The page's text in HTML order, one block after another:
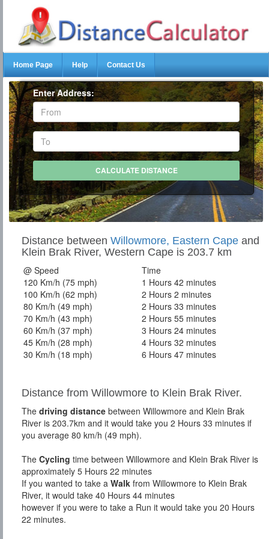
Home Page Help Contact Us
Enter Address:
Distance between Willowmore, Eastern Cape and
Klein Brak River, Western Cape is 203.7 km
@ Speed
Time
120 Km/h (75 mph)
1 Hours 42 minutes
100 Km/h (62 mph)
2 Hours 2 minutes
80 Km/h (49 mph)
2 Hours 33 minutes
70 Km/h (43 mph)
2 Hours 55 minutes
60 Km/h (37 mph)
3 Hours 24 minutes
45 Km/h (28 mph)
4 Hours 32 minutes
30 Km/h (18 mph)
6 Hours 47 minutes
Distance from Willowmore to Klein Brak River.
The driving distance between Willowmore and Klein Brak
River is 203.7km and it would take you 2 Hours 33 minutes if
you average 80 km/h (49 mph).
The Cycling time between Willowmore and Klein Brak River is
approximately 5 Hours 22 minutes
If you wanted to take a Walk from Willowmore to Klein Brak
River, it would take 40 Hours 44 minutes
however if you were to take a Run it would take you 20 Hours
22 minutes.